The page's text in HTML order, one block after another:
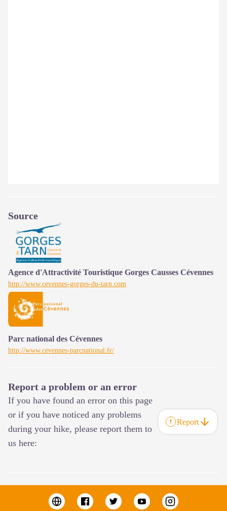
Source
Agence d'Attractivité Touristique Gorges Causses Cévennes
http://www.cevennes-gorges-du-tarn.com
Parc national des Cévennes
http://www.cevennes-parcnational.fr/
Report a problem or an error
If you have found an error on this page
or if you have noticed any problems
during your hike, please report them to
us here:
Report